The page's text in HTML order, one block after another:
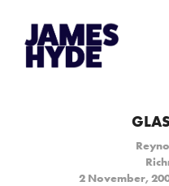
2 November,